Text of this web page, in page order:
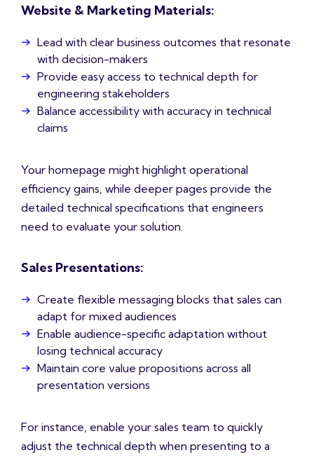
Website & Marketing Materials:
Lead with clear business outcomes that resonate
with decision-makers
Provide easy access to technical depth for
engineering stakeholders
Balance accessibility with accuracy in technical
claims
Your homepage might highlight operational
efficiency gains, while deeper pages provide the
detailed technical specifications that engineers
need to evaluate your solution.
Sales Presentations:
Create flexible messaging blocks that sales can
adapt for mixed audiences
Enable audience-specific adaptation without
losing technical accuracy
Maintain core value propositions across all
presentation versions
For instance, enable your sales team to quickly
adjust the technical depth when presenting to a